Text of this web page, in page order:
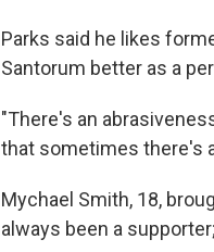
Parks said he likes
Santorum better as a
"There's an
that sometimes there's
Mychael Smith, 18,
always been a